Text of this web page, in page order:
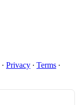
· Privacy ∙ Terms ∙